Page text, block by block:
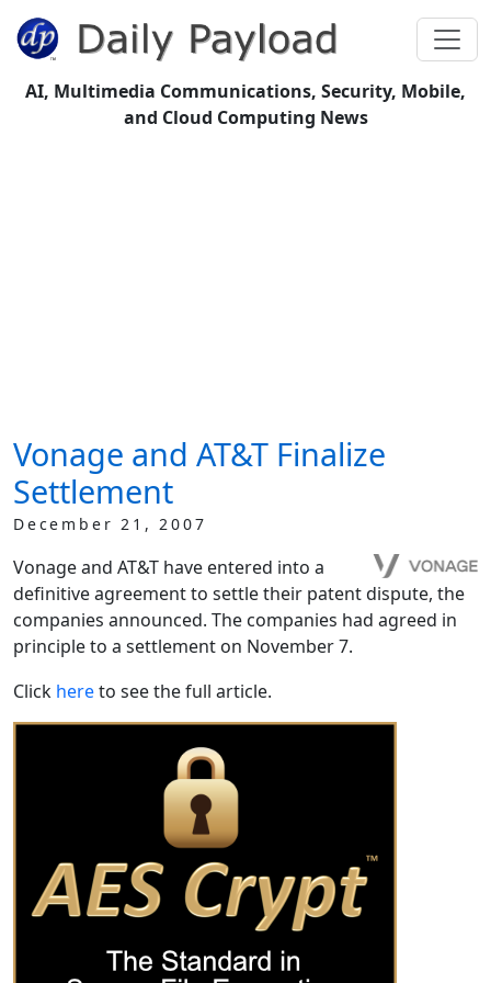
AI, Multimedia Communications, Security, Mobile,
and Cloud Computing News
Vonage and AT&T Finalize
Settlement
December 21, 2007
Vonage and AT&T have entered into a
definitive agreement to settle their patent dispute, the
companies announced. The companies had agreed in
principle to a settlement on November 7.
Click hereto see the full article.